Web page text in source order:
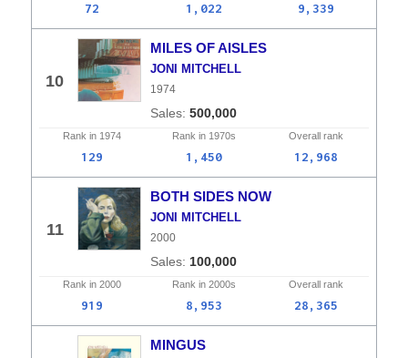
72 1,022 9,339
10
MILES OF AISLES
JONI MITCHELL
1974
500,000
Rank in 1974 Rank in 1970s Overall rank
129 1,450 12,968
11
BOTH SIDES NOW
JONI MITCHELL
2000
100,000
Rank in 2000 Rank in 2000s Overall rank
919 8,953 28,365
MINGUS